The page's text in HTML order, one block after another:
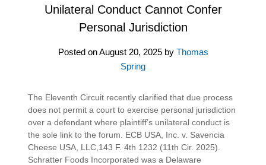
Unilateral Conduct Cannot Confer
Personal Jurisdiction
Posted onAugust 20, 2025by Thomas
Spring
The Eleventh Circuit recently clarified that due process
does not permit a court to exercise personal jurisdiction
over a defendant where plaintiff’s unilateral conduct is
the sole link to the forum. ECB USA, Inc. v. Savencia
Cheese USA, LLC,143 F. 4th 1232 (11th Cir. 2025).
Schratter Foods Incorporated was a Delaware